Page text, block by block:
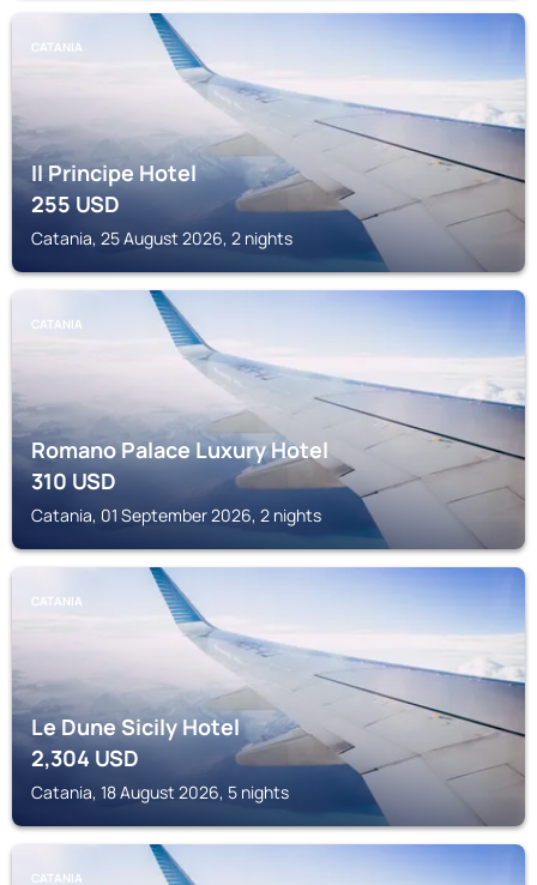
CATANIA
Il Principe Hotel
255USD
Catania, 25 August 2026, 2 nights
CATANIA
Romano Palace Luxury Hotel
310USD
Catania, 01 September 2026, 2 nights
CATANIA
Le Dune Sicily Hotel
2,304 USD
Catania, 18 August 2026, 5 nights
CATANIA